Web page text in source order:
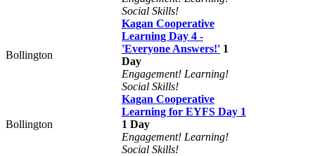
Social Skills!
Bollington
Kagan Cooperative
Learning Day 4 -
'Everyone Answers!' 1
Day
Engagement! Learning!
Social Skills!
Bollington
Kagan Cooperative
Learning for EYFS Day 1
1 Day
Engagement! Learning!
Social Skills!